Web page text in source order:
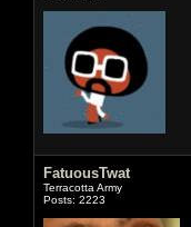
FatuousTwat
Terracotta Army
Posts: 2223